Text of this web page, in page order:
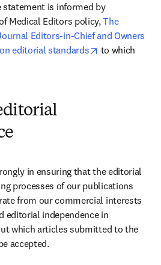
is informed by
Medical Editors policy, The
Editors-in-Chief and Owners
editorial standards opens in new
to which
in ensuring that the editorial
processes of our publications
from our commercial interests
editorial independence in
which articles submitted to the
accepted.